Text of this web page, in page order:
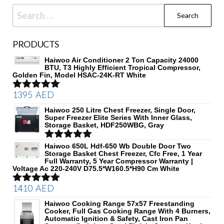
Search
for:
PRODUCTS
Haiwoo Air Conditioner 2 Ton Capacity 24000
BTU, T3 Highly Efficient Tropical Compressor,
Golden Fin, Model HSAC-24K-RT White
Rated5.00
out of 5
1395 AED
Haiwoo 250 Litre Chest Freezer, Single Door,
Super Freezer Elite Series With Inner Glass,
Storage Basket, HDF250WBG, Gray
Rated 5.00
out of 5
Haiwoo 650L Hdf-650 Wb Double Door Two
Storage Basket Chest Freezer, Cfc Free, 1 Year
Full Warranty, 5 Year Compressor Warranty |
Voltage Ac 220-240V D75.5*W160.5*H90 Cm White
Rated5.00
out of 5
1410 AED
Haiwoo Cooking Range 57x57 Freestanding
Cooker, Full Gas Cooking Range With 4 Burners,
Automatic Ignition & Safety, Cast Iron Pan